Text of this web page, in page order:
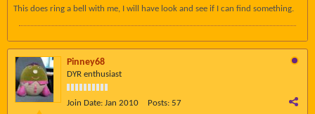
This does ring a bell with me, I will have look and see if I can find something.
Pinney68
DYR enthusiast
Join Date: Jan 2010 Posts: 57